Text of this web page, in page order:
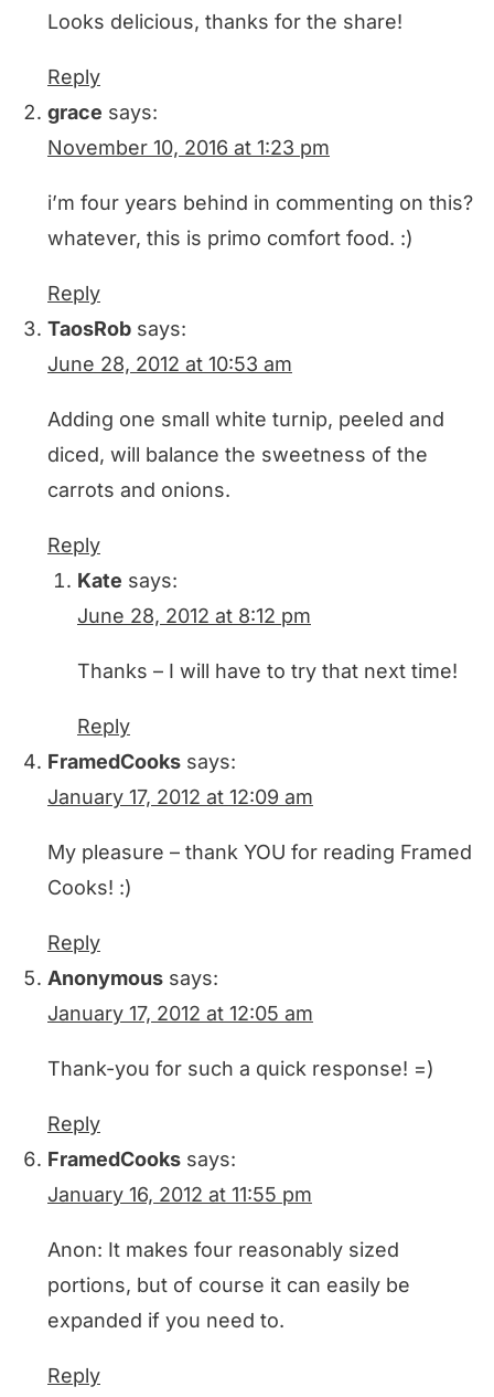
Looks delicious, thanks for the share!
Reply
grace says:
November 10, 2016 at 1:23 pm
i’m four years behind in commenting on this?
whatever, this is primo comfort food. :)
Reply
TaosRob says:
June 28, 2012 at 10:53 am
Adding one small white turnip, peeled and
diced, will balance the sweetness of the
carrots and onions.
Reply
Kate says:
June 28, 2012 at 8:12 pm
Thanks – I will have to try that next time!
Reply
FramedCooks says:
January 17, 2012 at 12:09 am
My pleasure – thank YOU for reading Framed
Cooks! :)
Reply
Anonymous says:
January 17, 2012 at 12:05 am
Thank-you for such a quick response! =)
Reply
FramedCooks says:
January 16, 2012 at 11:55 pm
Anon: It makes four reasonably sized
portions, but of course it can easily be
expanded if you need to.
Reply